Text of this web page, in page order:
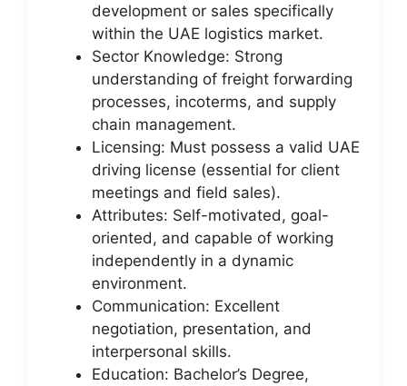
development or sales specifically
within the UAE logistics market.
Sector Knowledge: Strong
understanding of freight forwarding
processes, incoterms, and supply
chain management.
Licensing: Must possess a valid UAE
driving license (essential for client
meetings and field sales).
Attributes: Self-motivated, goal-
oriented, and capable of working
independently in a dynamic
environment.
Communication: Excellent
negotiation, presentation, and
interpersonal skills.
Education: Bachelor’s Degree,